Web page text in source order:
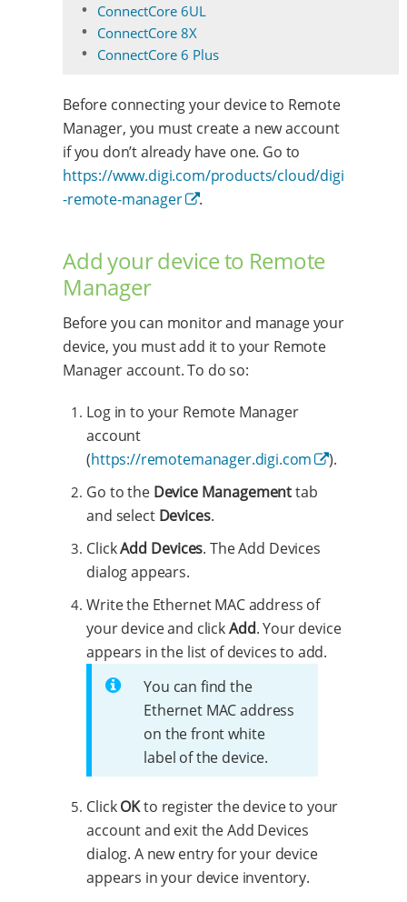
ConnectCore 6UL
ConnectCore 8X
ConnectCore 6 Plus
Before connecting your device to Remote
Manager, you must create a new account
if you don’t already have one. Go to
https://www.digi.com/products/cloud/digi
-remote-manager
.
Add your device to Remote
Manager
Before you can monitor and manage your
device, you must add it to your Remote
Manager account. To do so:
Log in to your Remote Manager
account
(https://remotemanager.digi.com
).
Go to the Device Managementtab
and select Devices.
ClickAdd Devices. The Add Devices
dialog appears.
Write the Ethernet MAC address of
your device and clickAdd. Your device
appears in the list of devices to add.
You can find the
Ethernet MAC address
on the front white
label of the device.
ClickOKto register the device to your
account and exit the Add Devices
dialog. A new entry for your device
appears in your device inventory.